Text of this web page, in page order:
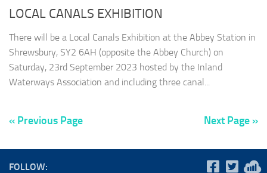
LOCAL CANALS EXHIBITION
There will be a Local Canals Exhibition at the Abbey Station in
Shrewsbury, SY2 6AH (opposite the Abbey Church) on
Saturday, 23rd September 2023 hosted by the Inland
Waterways Association and including three canal...
« Previous Page Next Page »
FOLLOW: